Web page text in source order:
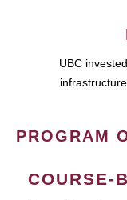
UBC
PROGRAM
COURSE-